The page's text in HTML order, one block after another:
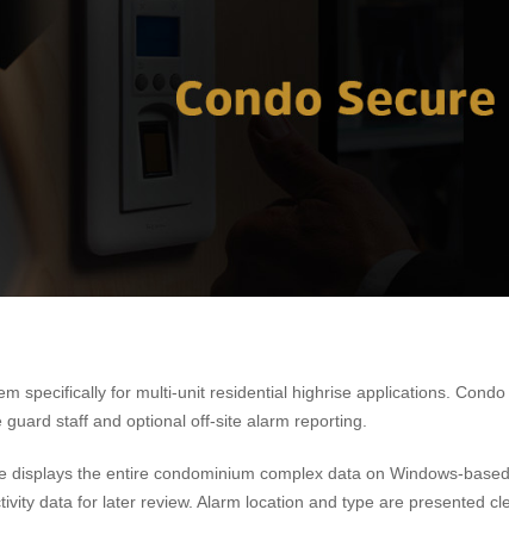
specifically for multi-unit residential highrise applications.
staff and optional off-site alarm reporting.
the entire condominium complex data on Windows-
data for later review. Alarm location and type are presented